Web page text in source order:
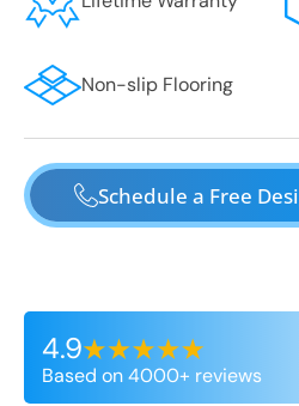
Non-slip Flooring
Schedule a Free
4.9
Based on 4000+ reviews